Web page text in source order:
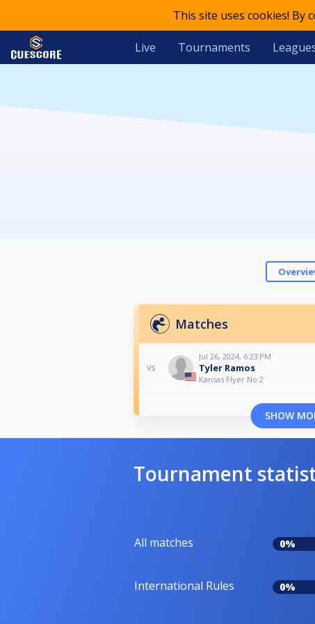
This site uses cookies!
Live Tournaments
Matches
vs
Jul 26, 2024, 6:23 PM
Tyler Ramos
Kansas Flyer No:2
SHOW
Tournament
All matches 0%
International Rules 0%